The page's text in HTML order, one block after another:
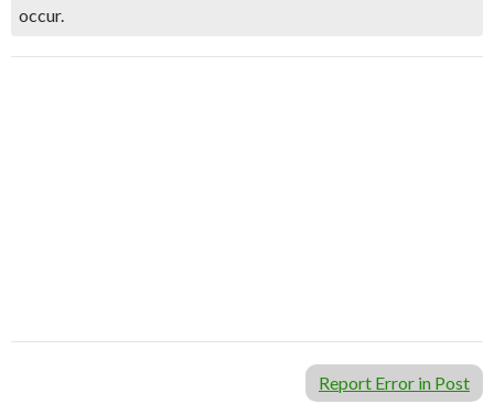
occur.
Report Error in Post